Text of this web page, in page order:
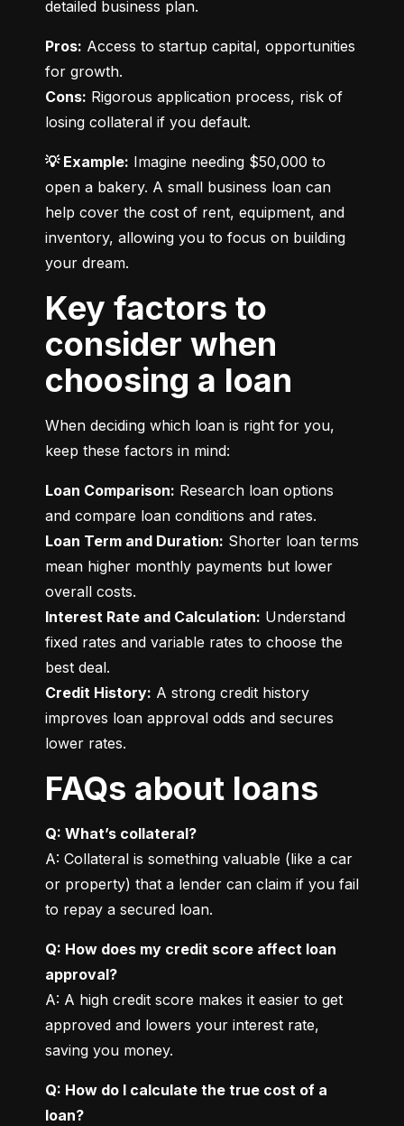
detailed business plan.
Pros: Access to startup capital, opportunities
Cons: Rigorous application process, risk of
losing collateral if you default.
💡 Example: Imagine needing $50,000 to
open a bakery. A small business loan can
help cover the cost of rent, equipment, and
inventory, allowing you to focus on building
your dream.
Key factors to
consider when
choosing a loan
When deciding which loan is right for you,
keep these factors in mind:
Loan Comparison: Research loan options
Loan Term and Duration: Shorter loan terms
mean higher monthly payments but lower
Interest Rate and Calculation: Understand
fixed rates and variable rates to choose the
Credit History: A strong credit history
improves loan approval odds and secures
lower rates.
FAQs about loans
Q: What’s collateral?
A: Collateral is something valuable (like a car
or property) that a lender can claim if you fail
to repay a secured loan.
Q: How does my credit score affect loan
approval?
A: A high credit score makes it easier to get
approved and lowers your interest rate,
saving you money.
Q: How do I calculate the true cost of a
loan?